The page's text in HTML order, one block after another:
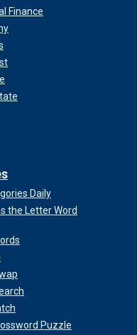
Finance
Daily
the Letter Word
Puzzle